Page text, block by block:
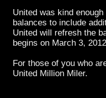
United was kind
balances to include
United will refresh the
begins on March 3,
For those of you who
United Million Miler.